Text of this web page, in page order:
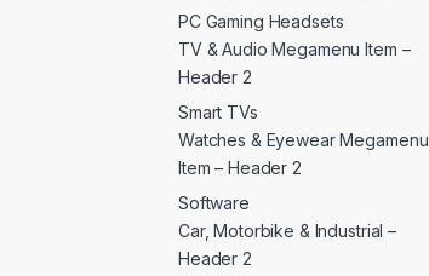
PC Gaming Headsets
TV & Audio Megamenu Item –
Header 2
Smart TVs
Watches & Eyewear Megamenu
Item – Header 2
Software
Car, Motorbike & Industrial –
Header 2